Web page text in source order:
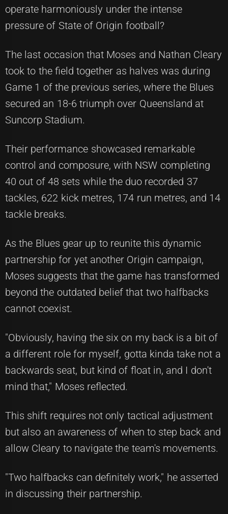
operate harmoniously under the intense
pressure of State of Origin football?
The last occasion that Moses and Nathan Cleary
took to the field together as halves was during
Game 1 of the previous series, where the Blues
secured an 18-6 triumph over Queensland at
Suncorp Stadium.
Their performance showcased remarkable
control and composure, with NSW completing
40 out of 48 sets while the duo recorded 37
tackles, 622 kick metres, 174 run metres, and 14
tackle breaks.
As the Blues gear up to reunite this dynamic
partnership for yet another Origin campaign,
Moses suggests that the game has transformed
beyond the outdated belief that two halfbacks
cannot coexist.
"Obviously, having the six on my back is a bit of
a different role for myself, gotta kinda take not a
backwards seat, but kind of float in, and I don't
mind that," Moses reflected.
This shift requires not only tactical adjustment
but also an awareness of when to step back and
allow Cleary to navigate the team's movements.
"Two halfbacks can definitely work," he asserted
in discussing their partnership.